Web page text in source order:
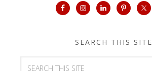
SEARCH THIS SITE